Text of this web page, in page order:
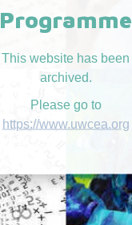
Programme
This website has been
archived.
Please go to
https://www.uwcea.org